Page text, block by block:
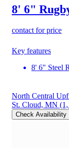
8' 6"
contact for price
Key features
8' 6" Steel
North Central
St. Cloud, MN
Check Availability